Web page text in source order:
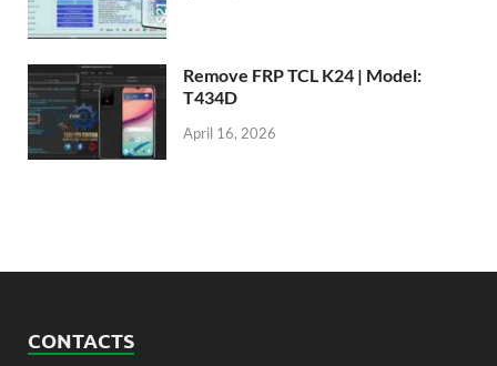
Remove FRP TCL K24 | Model:
T434D
April 16, 2026
CONTACTS